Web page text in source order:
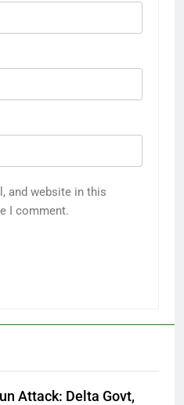
and website in this
I comment.
Attack: Delta Govt,